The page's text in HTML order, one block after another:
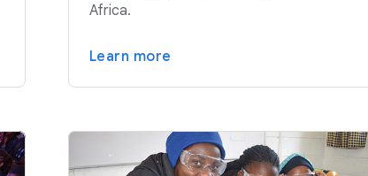
Africa.
Learn more